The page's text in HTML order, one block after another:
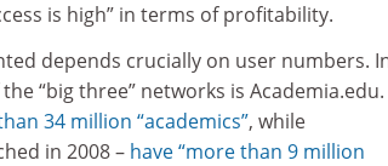
is high” in terms of profitability.
depends crucially on user numbers.
“big three” networks is Academia.edu.
34 million “academics”, while
in 2008 – have “more than 9 million